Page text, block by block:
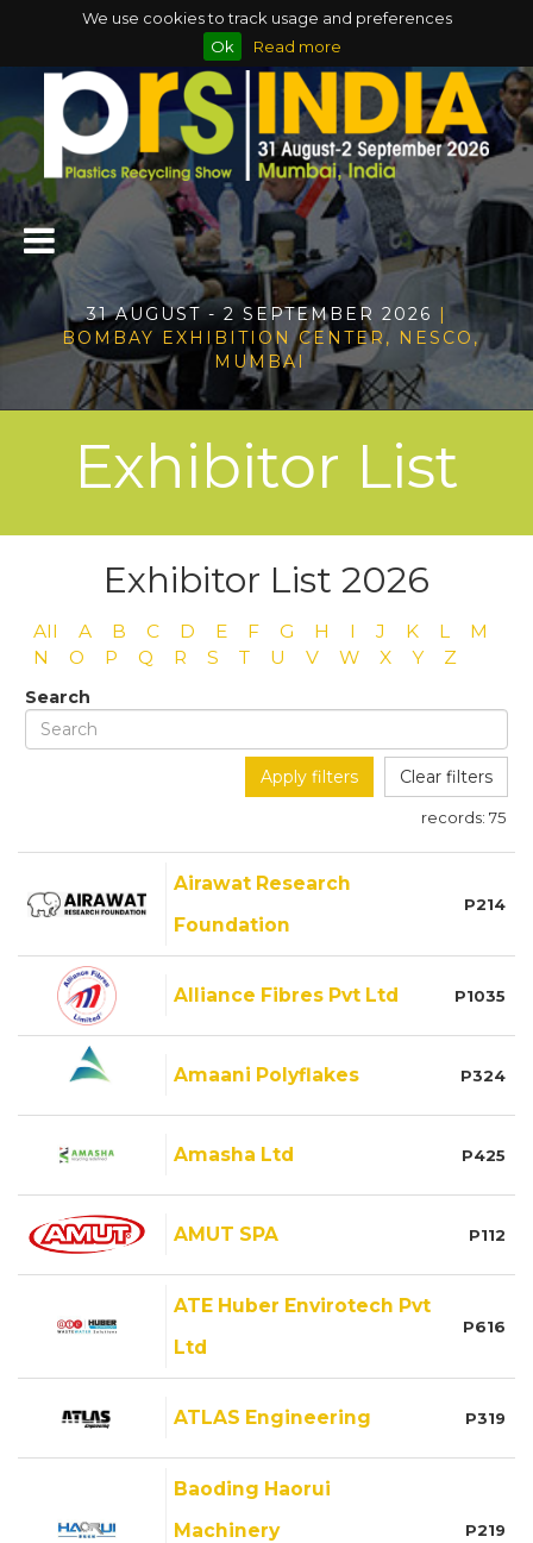
We use cookies to track usage and preferences
Ok
Read more
31 AUGUST - 2 SEPTEMBER 2026 |
BOMBAY EXHIBITION CENTER, NESCO,
MUMBAI
Exhibitor List
Exhibitor List 2026
All A B C D E F G H I J K L
M
N
O P Q R S T U V W X Y Z
Search
Apply filters Clear filters
records: 75
Airawat Research
Foundation
P214
Alliance Fibres Pvt Ltd P1035
Amaani Polyflakes P324
Amasha Ltd P425
AMUT SPA P112
ATE Huber Envirotech Pvt
Ltd
P616
ATLAS Engineering P319
Baoding Haorui
Machinery
P219